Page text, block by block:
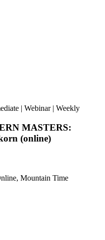
| Webinar | Weekly
MASTERS:
(online)
Mountain Time